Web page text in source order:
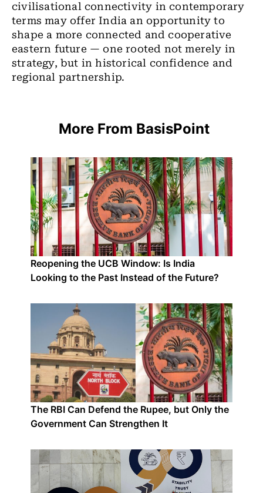
civilisational connectivity in contemporary
terms may offer India an opportunity to
shape a more connected and cooperative
eastern future — one rooted not merely in
strategy, but in historical confidence and
regional partnership.
More From BasisPoint
Reopening the UCB Window: Is India
Looking to the Past Instead of the Future?
The RBI Can Defend the Rupee, but Only the
Government Can Strengthen It